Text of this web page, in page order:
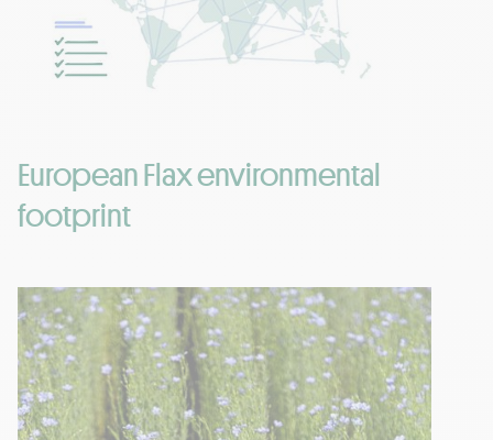
European Flax environmental
footprint